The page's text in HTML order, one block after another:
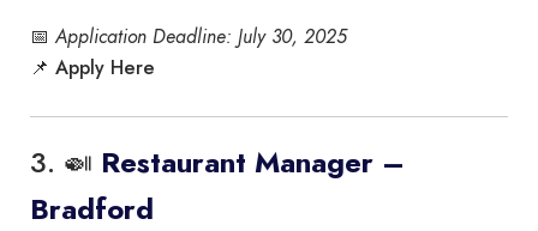
📅Application Deadline: July 30, 2025
📌 Apply Here
3. 🍛 Restaurant Manager –
Bradford